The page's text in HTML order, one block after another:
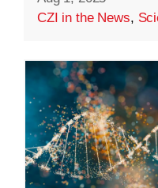
CZI in the News,